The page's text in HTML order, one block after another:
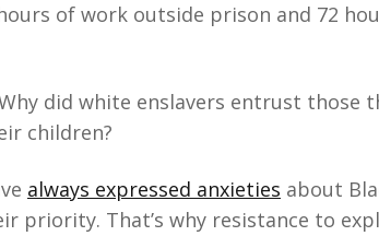
of work outside prison and 72
did white enslavers entrust those
children?
always expressed anxieties about
priority. That’s why resistance to